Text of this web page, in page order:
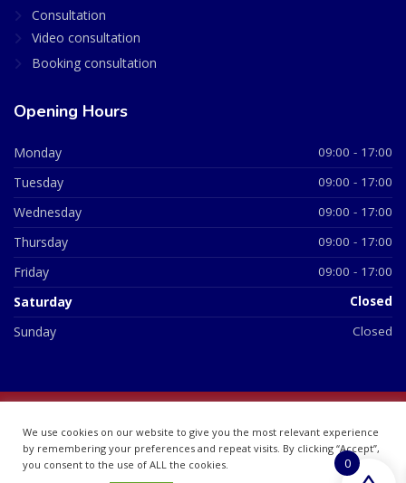
Consultation
Video consultation
Booking consultation
Opening Hours
Monday 09:00 - 17:00
Tuesday 09:00 - 17:00
Wednesday 09:00 - 17:00
Thursday 09:00 - 17:00
Friday 09:00 - 17:00
Saturday Closed
Sunday Closed
07748360
We use cookies on our website to give you the most relevant experience
by remembering your preferences and repeat visits. By clicking “Accept”,
you consent to the use of ALL the cookies.
0